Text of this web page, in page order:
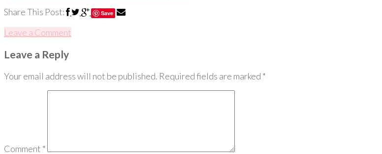
Share This Post: Save
Leave a Comment
Leave a Reply
Your email address will not be published. Required fields are marked *
Comment *